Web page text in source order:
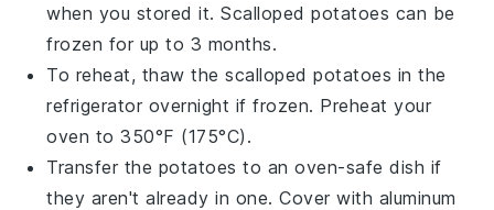
when you stored it.Scalloped potatoes can be
frozen for up to 3 months.
To reheat, thaw thescalloped potatoes in the
refrigerator overnight if frozen. Preheat your
oven to 350°F (175°C).
Transfer the potatoes to an oven-safe dish if
they aren't already in one. Cover with aluminum